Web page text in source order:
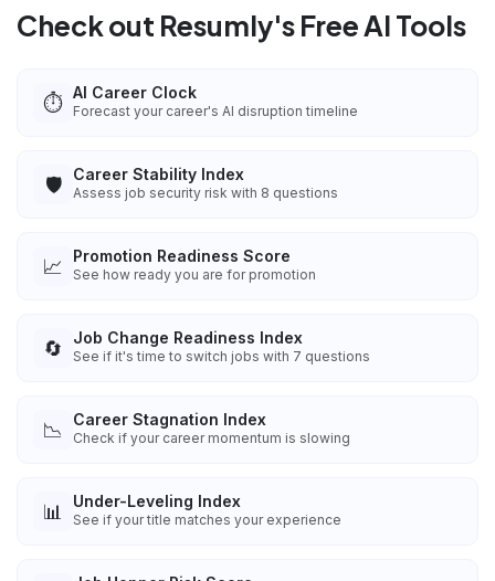
Check out Resumly's Free AI Tools
⏱️ AI Career Clock
Forecast your career's AI disruption timeline
🛡️ Career Stability Index
Assess job security risk with 8 questions
📈 Promotion Readiness Score
See how ready you are for promotion
🔄 Job Change Readiness Index
See if it's time to switch jobs with 7 questions
📉 Career Stagnation Index
Check if your career momentum is slowing
📊 Under-Leveling Index
See if your title matches your experience